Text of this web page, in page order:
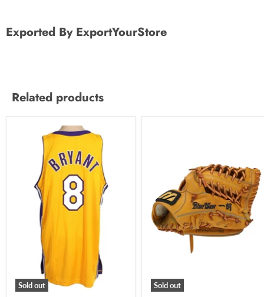
Exported By ExportYourStore
Related products
Sold out Sold out